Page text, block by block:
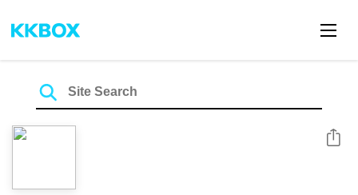
Share